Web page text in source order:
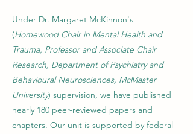
Under Dr. Margaret McKinnon's
(Homewood Chair in Mental Health and
Trauma, Professor and Associate Chair
Research, Department of Psychiatry and
Behavioural Neurosciences, McMaster
University) supervision, we have published
nearly 180 peer-reviewed papers and
chapters. Our unit is supported by federal